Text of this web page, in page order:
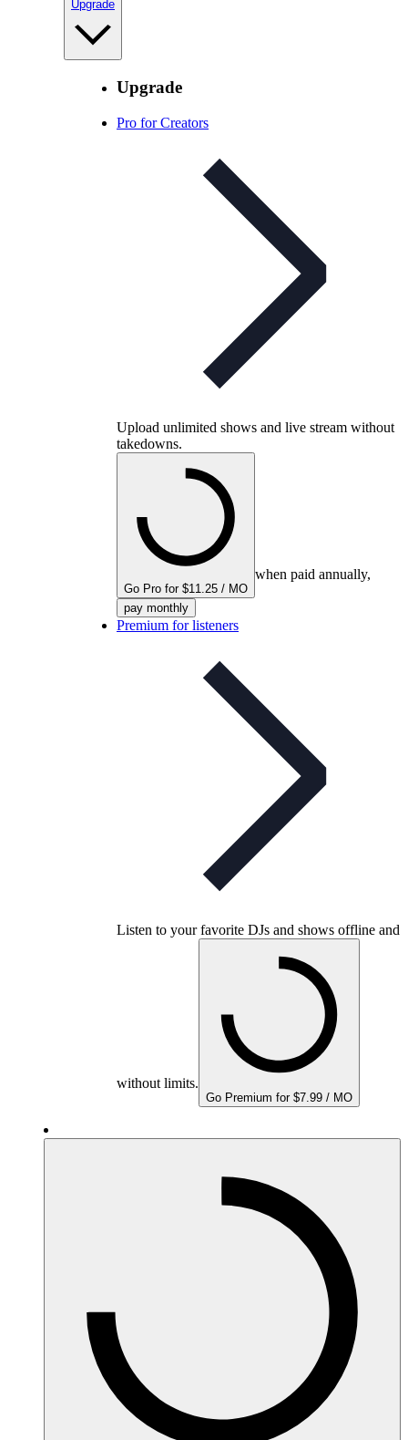
Upgrade
Upgrade
Pro for Creators
Upload unlimited shows and live stream without
takedowns.
Go Pro for $11.25 / MO
when paid annually,
pay monthly
Premium for listeners
Listen to your favorite DJs and shows offline and
without limits.
Go Premium for $7.99 / MO